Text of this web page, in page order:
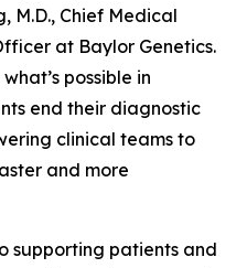
M.D., Chief Medical
at Baylor Genetics.
possible in
end their diagnostic
clinical teams to
and more
supporting patients and